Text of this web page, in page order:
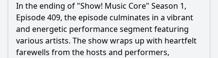
In the ending of "Show! Music Core" Season 1,
Episode 409, the episode culminates in a vibrant
and energetic performance segment featuring
various artists. The show wraps up with heartfelt
farewells from the hosts and performers,